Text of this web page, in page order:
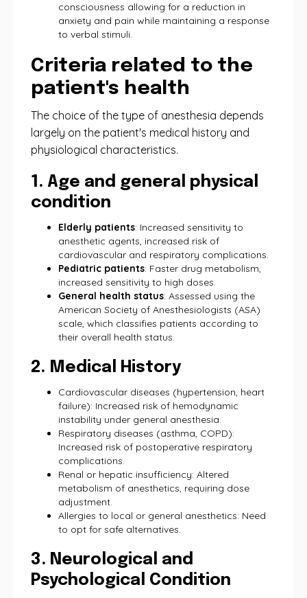
consciousness allowing for a reduction in
anxiety and pain while maintaining a response
to verbal stimuli.
Criteria related to the
patient's health
The choice of the type of anesthesia depends
largely on the patient's medical history and
physiological characteristics.
1. Age and general physical
condition
Elderly patients: Increased sensitivity to
anesthetic agents, increased risk of
cardiovascular and respiratory complications.
Pediatric patients: Faster drug metabolism,
increased sensitivity to high doses.
General health status: Assessed using the
American Society of Anesthesiologists (ASA)
scale, which classifies patients according to
their overall health status.
2. Medical History
Cardiovascular diseases (hypertension, heart
failure): Increased risk of hemodynamic
instability under general anesthesia.
Respiratory diseases (asthma, COPD):
Increased risk of postoperative respiratory
complications.
Renal or hepatic insufficiency: Altered
metabolism of anesthetics, requiring dose
adjustment.
Allergies to local or general anesthetics: Need
to opt for safe alternatives.
3. Neurological and
Psychological Condition